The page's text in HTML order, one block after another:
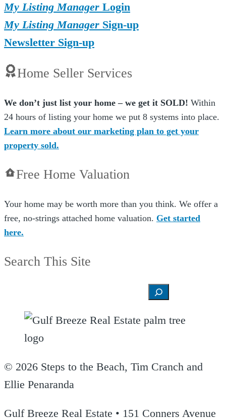
My Listing Manager Login
My Listing Manager Sign-up
Newsletter Sign-up
Home Seller Services
We don’t just list your home – we get it SOLD! Within
24 hours of listing your home we put 8 systems into place.
Learn more about our marketing plan to get your
property sold.
Free Home Valuation
Your home may be worth more than you think. We offer a
free, no-strings attached home valuation. Get started
here.
Search This Site
© 2026 Steps to the Beach, Tim Cranch and
Ellie Penaranda
Gulf Breeze Real Estate • 151 Conners Avenue